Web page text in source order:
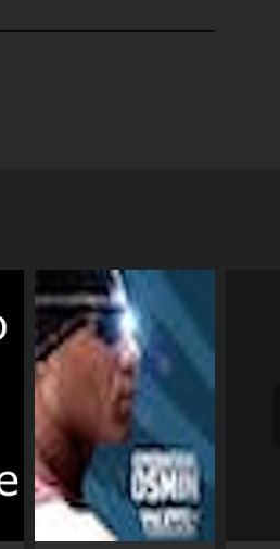
that target those
body workout that is
heart rate up and the
abilities.
backdrop. The
and enthusiastic,
levels. The workouts
Whether you're a